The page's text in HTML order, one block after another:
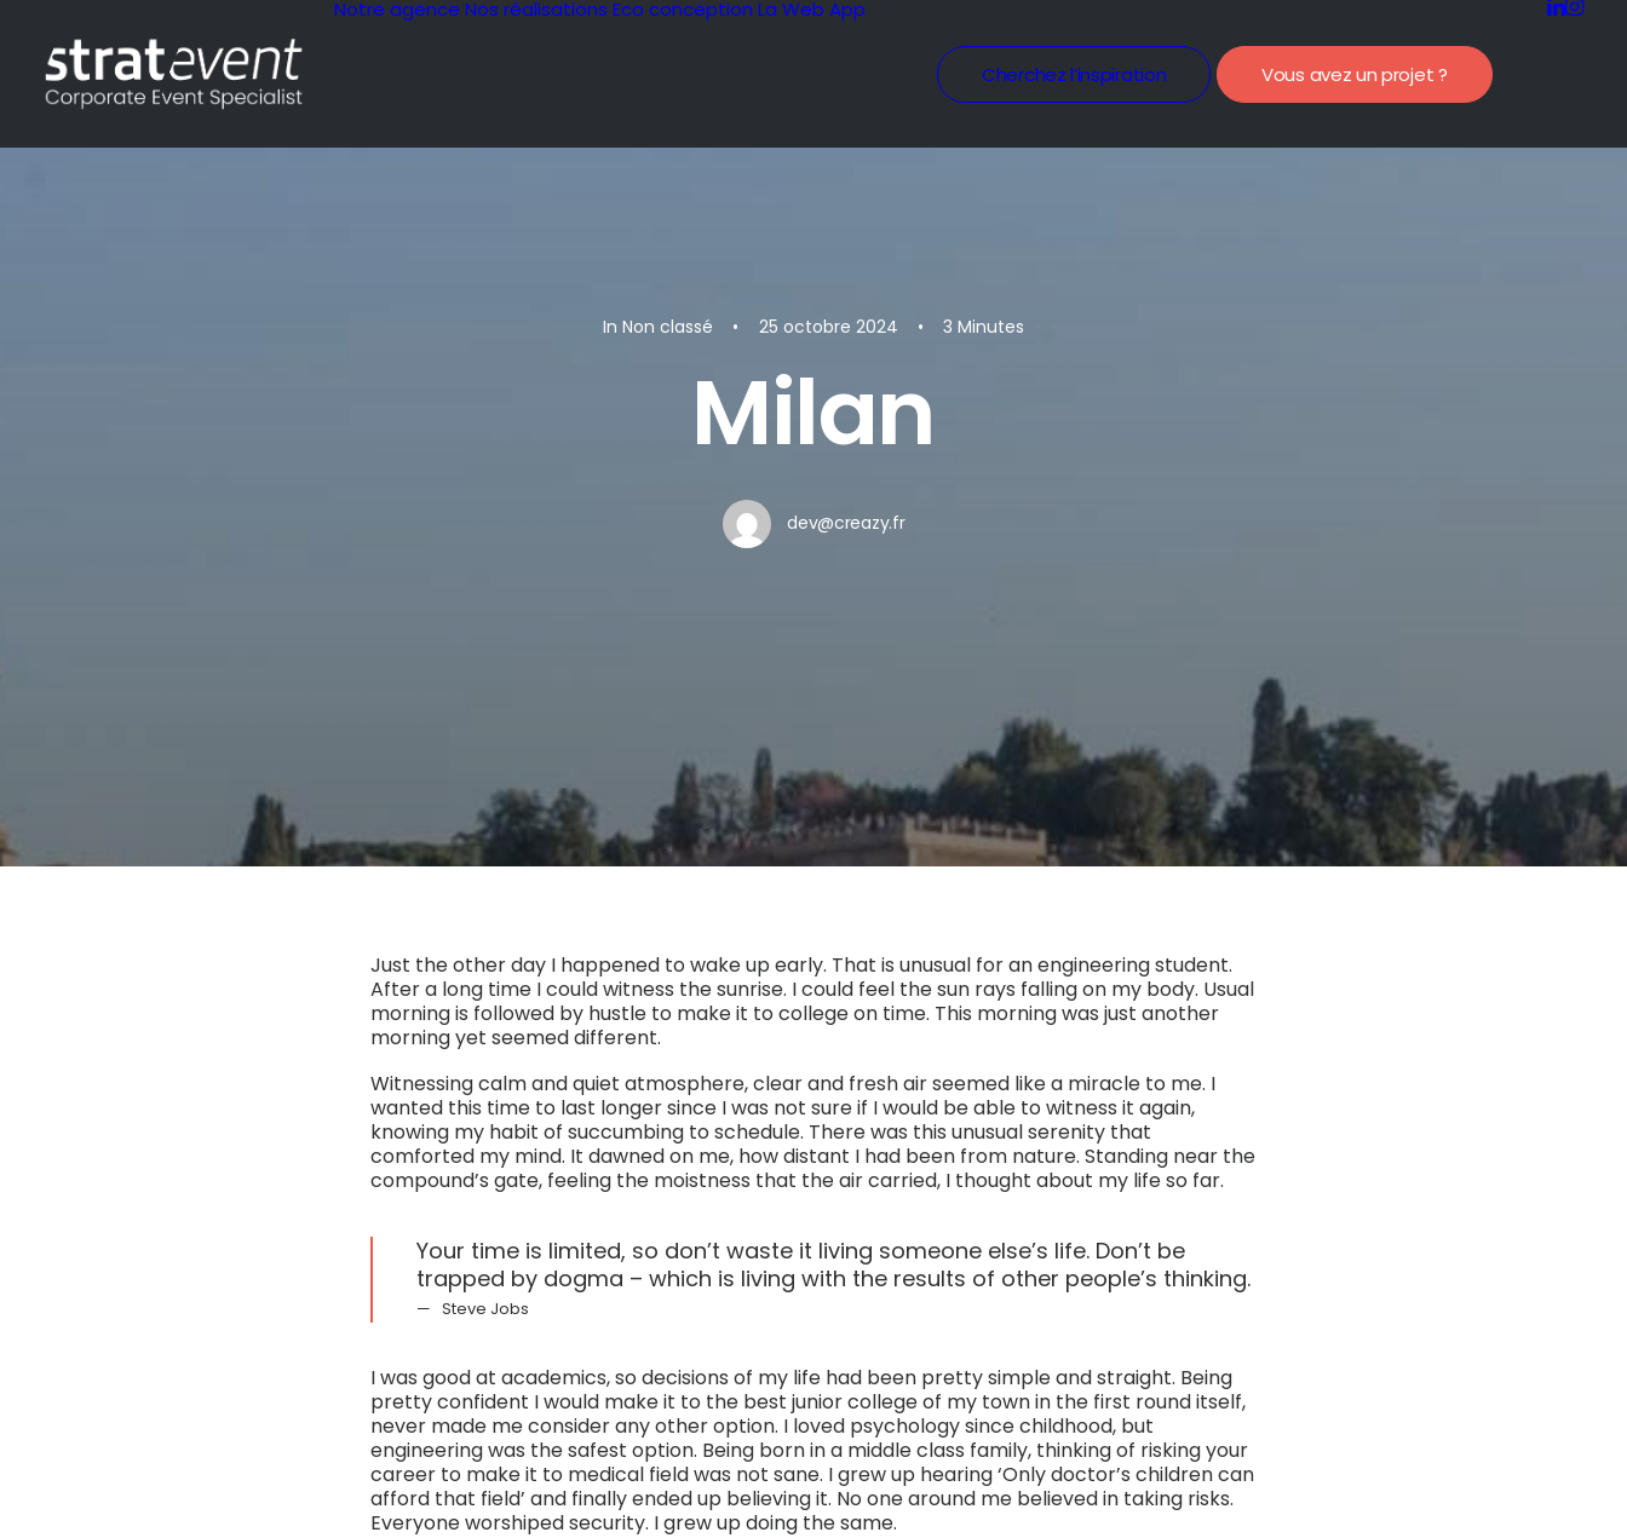
Notre agence Nos réalisations Eco conception La Web App
Cherchez l’inspiration Vous avez un projet ?
InNon classé • 25 octobre 2024 • 3 Minutes
Milan
dev@creazy.fr
Just the other day I happened to wake up early. That is unusual for an engineering student.
After a long time I could witness the sunrise. I could feel the sun rays falling on my body. Usual
morning is followed by hustle to make it to college on time. This morning was just another
morning yet seemed different.
Witnessing calm and quiet atmosphere, clear and fresh air seemed like a miracle to me. I
wanted this time to last longer since I was not sure if I would be able to witness it again,
knowing my habit of succumbing to schedule. There was this unusual serenity that
comforted my mind. It dawned on me, how distant I had been from nature. Standing near the
compound’s gate, feeling the moistness that the air carried, I thought about my life so far.
Your time is limited, so don’t waste it living someone else’s life. Don’t be
trapped by dogma – which is living with the results of other people’s thinking.
Steve Jobs
I was good at academics, so decisions of my life had been pretty simple and straight. Being
pretty confident I would make it to the best junior college of my town in the first round itself,
never made me consider any other option. I loved psychology since childhood, but
engineering was the safest option. Being born in a middle class family, thinking of risking your
career to make it to medical field was not sane. I grew up hearing ‘Only doctor’s children can
afford that field’ and finally ended up believing it. No one around me believed in taking risks.
Everyone worshiped security. I grew up doing the same.